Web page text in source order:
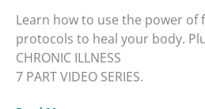
Learn how to use the power of
protocols to heal your body.
CHRONIC ILLNESS
7 PART VIDEO SERIES.